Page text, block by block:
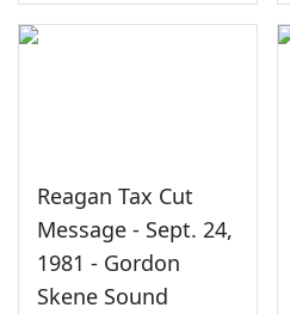
Reagan Tax Cut
Message - Sept. 24,
1981 - Gordon
Skene Sound